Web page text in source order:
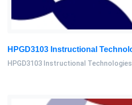
HPGD3103 Instructional Technologies